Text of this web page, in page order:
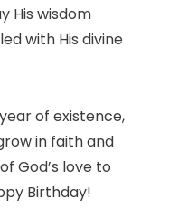
His wisdom
with His divine
of existence,
in faith and
God’s love to
Birthday!